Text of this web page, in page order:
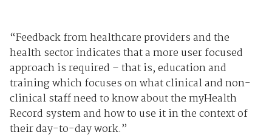
“Feedback from healthcare providers and the
health sector indicates that a more user focused
approach is required – that is, education and
training which focuses on what clinical and non-
clinical staff need to know about the myHealth
Record system and how to use it in the context of
their day-to-day work.”